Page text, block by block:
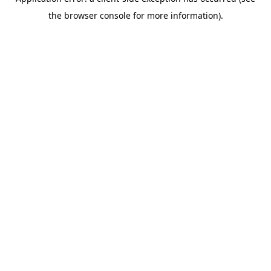
the browser console for more information).